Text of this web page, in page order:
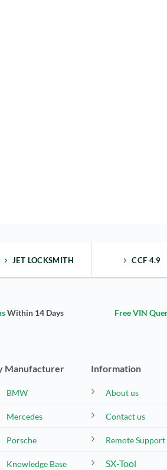
JET LOCKSMITH CCF 4.9
Within 14 Days Free VIN
Manufacturer
BMW
Mercedes
Porsche
Knowledge Base
Information
About us
Contact us
Remote Support
SX-Tool